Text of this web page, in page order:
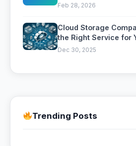
Feb 28, 2026
Cloud Storage
the Right Service for
Dec 30, 2025
Trending Posts